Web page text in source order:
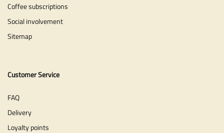
Coffee subscriptions
Social involvement
Sitemap
Customer Service
FAQ
Delivery
Loyalty points